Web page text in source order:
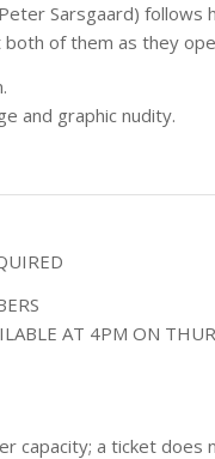
Sarsgaard)
of them as they
and graphic nudity.
AT 4PM ON
capacity; a ticket